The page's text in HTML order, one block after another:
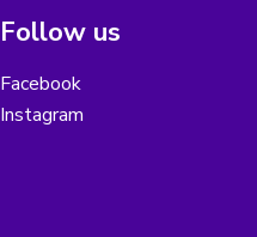
Follow us
Facebook
Instagram